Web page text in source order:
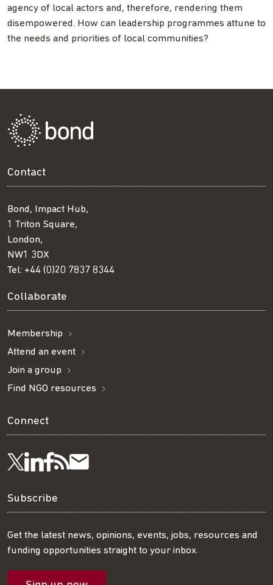
agency of local actors and, therefore, rendering them
disempowered. How can leadership programmes attune to
the needs and priorities of local communities?
Contact
Bond, Impact Hub,
1 Triton Square,
London,
NW1 3DX
Tel: +44 (0)20 7837 8344
Collaborate
Membership
Attend an event
Join a group
Find NGO resources
Connect
Follow
us
on
Twitter
Visit
us
on
LinkedIn
Visit
us
on
Facebook
Get
our
RSS
feed
Subscribe
our
mailing
Subscribe
Get the latest news, opinions, events, jobs, resources and
funding opportunities straight to your inbox.